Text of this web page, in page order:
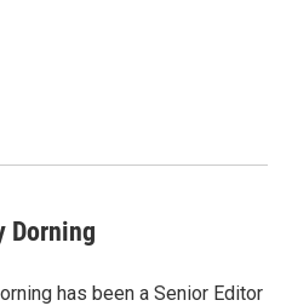
Dorning
has been a Senior Editor